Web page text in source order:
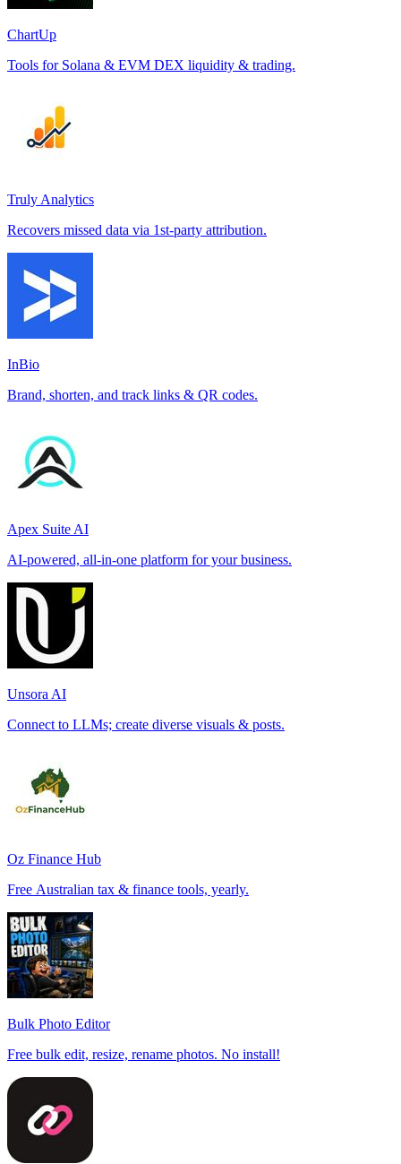
ChartUp
Tools for Solana & EVM DEX liquidity & trading.
Truly Analytics
Recovers missed data via 1st-party attribution.
InBio
Brand, shorten, and track links & QR codes.
Apex Suite AI
AI-powered, all-in-one platform for your business.
Unsora AI
Connect to LLMs; create diverse visuals & posts.
Oz Finance Hub
Free Australian tax & finance tools, yearly.
Bulk Photo Editor
Free bulk edit, resize, rename photos. No install!